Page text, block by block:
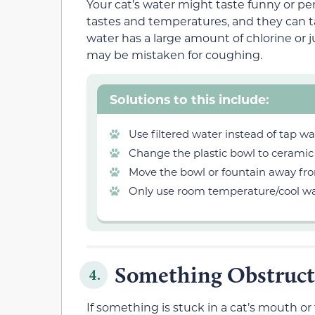
Your cat’s water might taste funny or
tastes and temperatures, and they can
water has a large amount of chlorine or
may be mistaken for coughing.
Solutions to this include:
Use filtered water instead of tap
Change the plastic bowl to
Move the bowl or fountain away
Only use room temperature/cool
4. Something
If something is stuck in a cat’s mouth